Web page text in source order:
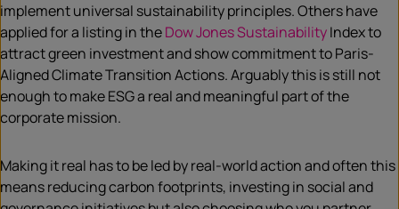
implement universal sustainability principles. Others have
applied for a listing in theDow Jones SustainabilityIndex to
attract green investment and show commitment to Paris-
Aligned Climate Transition Actions. Arguably this is still not
enough to make ESG a real and meaningful part of the
corporate mission.
Making it real has to be led by real-world action and often this
means reducing carbon footprints, investing in social and